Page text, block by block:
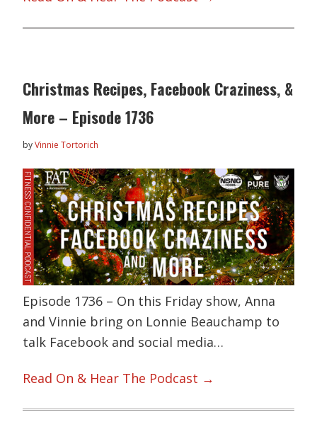
Christmas Recipes, Facebook Craziness, &
More – Episode 1736
byVinnie Tortorich
Episode 1736 – On this Friday show, Anna
and Vinnie bring on Lonnie Beauchamp to
talk Facebook and social media…
Read On & Hear The Podcast →